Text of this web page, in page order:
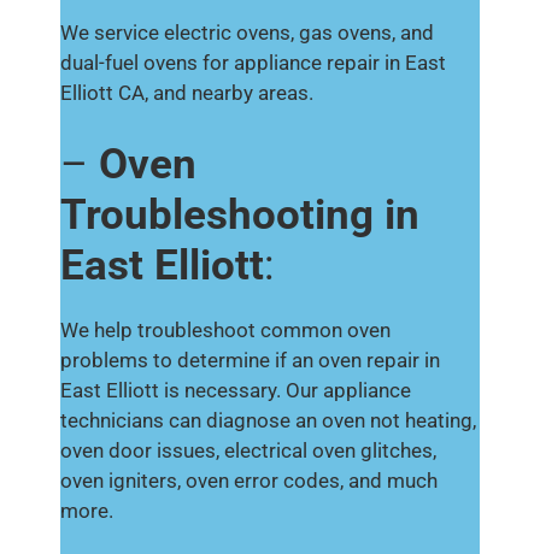
We service electric ovens, gas ovens, and
dual-fuel ovens for appliance repair in East
Elliott CA, and nearby areas.
– Oven
Troubleshooting in
East Elliott:
We help troubleshoot common oven
problems to determine if an oven repair in
East Elliott is necessary. Our appliance
technicians can diagnose an oven not heating,
oven door issues, electrical oven glitches,
oven igniters, oven error codes, and much
more.